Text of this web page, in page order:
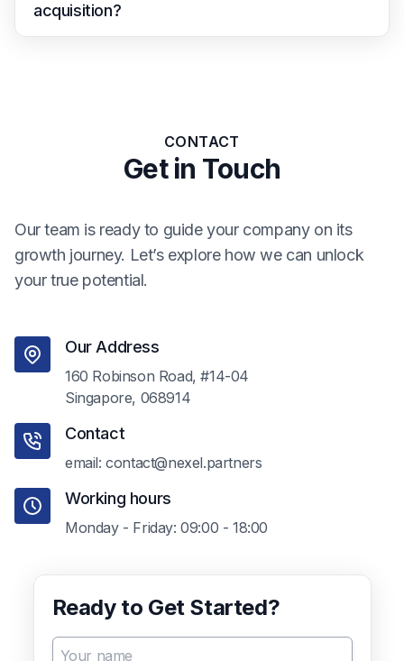
acquisition?
CONTACT
Get in Touch
Our team is ready to guide your company on its
growth journey. Let’s explore how we can unlock
your true potential.
Our Address
160 Robinson Road, #14-04
Singapore, 068914
Contact
email: contact@nexel.partners
Working hours
Monday - Friday: 09:00 - 18:00
Ready to Get Started?